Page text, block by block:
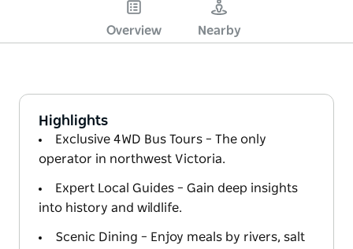
Overview Nearby
Highlights
Exclusive 4WD Bus Tours – The only
operator in northwest Victoria.
Expert Local Guides – Gain deep insights
into history and wildlife.
Scenic Dining – Enjoy meals by rivers, salt